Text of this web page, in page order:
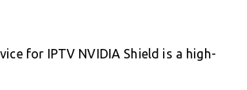
for IPTV NVIDIA Shield is a high-